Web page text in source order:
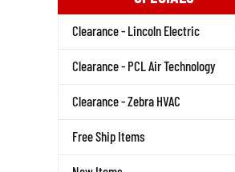
Clearance - Lincoln Electric
Clearance - PCL Air Technology
Clearance - Zebra HVAC
Free Ship Items